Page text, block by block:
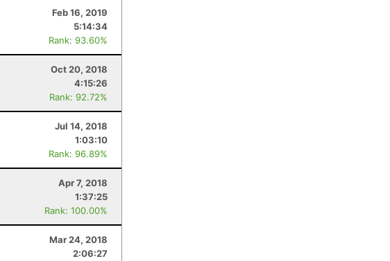
Feb 16, 2019
5:14:34
Rank: 93.60%
Oct 20, 2018
4:15:26
Rank: 92.72%
Jul 14, 2018
1:03:10
Rank: 96.89%
Apr 7, 2018
1:37:25
Rank: 100.00%
Mar 24, 2018
2:06:27